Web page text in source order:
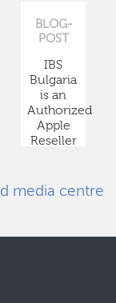
BLOG-
POST
IBS
Bulgaria
is an
Authorized
Apple
Reseller
media centre